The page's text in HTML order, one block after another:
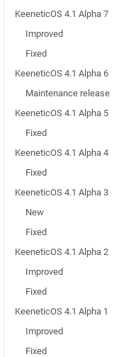
KeeneticOS 4.1 Alpha 7
Improved
Fixed
KeeneticOS 4.1 Alpha 6
Maintenance release
KeeneticOS 4.1 Alpha 5
Fixed
KeeneticOS 4.1 Alpha 4
Fixed
KeeneticOS 4.1 Alpha 3
New
Fixed
KeeneticOS 4.1 Alpha 2
Improved
Fixed
KeeneticOS 4.1 Alpha 1
Improved
Fixed